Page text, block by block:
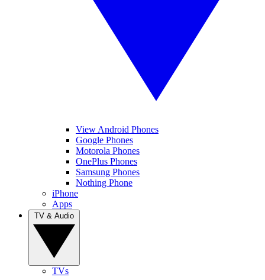
View Android Phones
Google Phones
Motorola Phones
OnePlus Phones
Samsung Phones
Nothing Phone
iPhone
Apps
TVs